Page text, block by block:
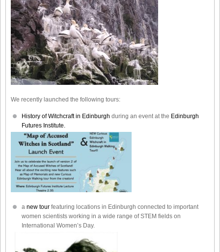
We recently launched the following tours:
History of Witchcraft in Edinburgh during an event at the Edinburgh
Futures Institute.
a new tour featuring locations in Edinburgh connected to important
women scientists working in a wide range of STEM fields on
International Women’s Day.